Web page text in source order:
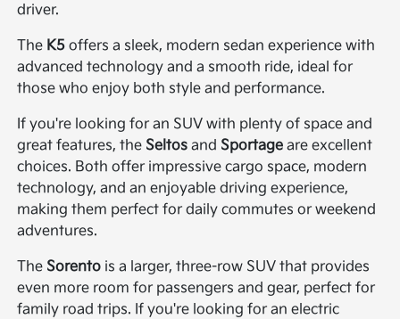
driver.
The K5 offers a sleek, modern sedan experience with
advanced technology and a smooth ride, ideal for
those who enjoy both style and performance.
If you're looking for an SUV with plenty of space and
great features, the Seltos and Sportage are excellent
choices. Both offer impressive cargo space, modern
technology, and an enjoyable driving experience,
making them perfect for daily commutes or weekend
adventures.
The Sorento is a larger, three-row SUV that provides
even more room for passengers and gear, perfect for
family road trips. If you're looking for an electric